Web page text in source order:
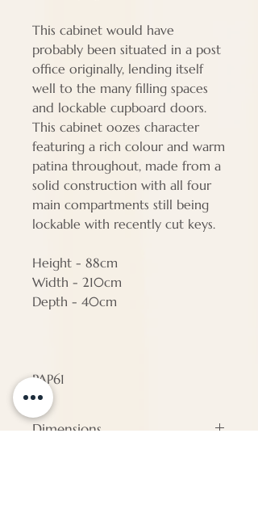
This cabinet would have
probably been situated in a post
office originally, lending itself
well to the many filling spaces
and lockable cupboard doors.
This cabinet oozes character
featuring a rich colour and warm
patina throughout, made from a
solid construction with all four
main compartments still being
lockable with recently cut keys.
Height - 88cm
Width - 210cm
Depth - 40cm
PAP61
Dimensions